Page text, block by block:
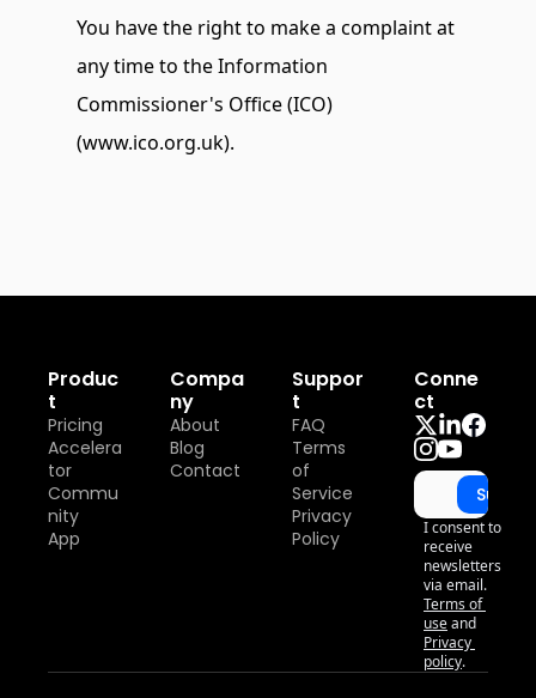
You have the right to make a complaint at
any time to the Information
Commissioner's Office (ICO)
(www.ico.org.uk).
Produc
t
Pricing
Accelera
tor
Commu
nity
App
Compa
ny
About
Blog
Contact
Suppor
t
FAQ
Terms
of
Service
Privacy
Policy
Conne
ct
I consent to
receive
newsletters
via email.
Terms of
useand
Privacy
policy.